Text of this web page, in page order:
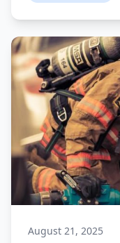
August 21, 2025